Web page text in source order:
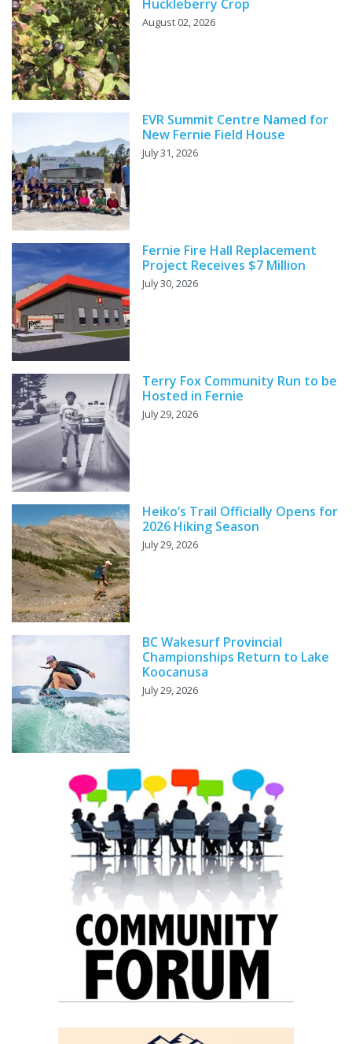
Huckleberry Crop
August 02, 2026
EVR Summit Centre Named for
New Fernie Field House
July 31, 2026
Fernie Fire Hall Replacement
Project Receives $7 Million
July 30, 2026
Terry Fox Community Run to be
Hosted in Fernie
July 29, 2026
Heiko’s Trail Officially Opens for
2026 Hiking Season
July 29, 2026
BC Wakesurf Provincial
Championships Return to Lake
Koocanusa
July 29, 2026